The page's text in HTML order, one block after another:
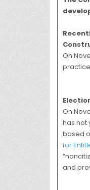
On
On
has not
based
for
and